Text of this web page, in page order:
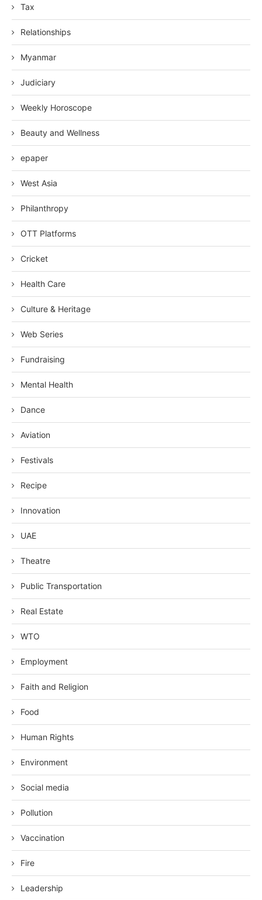
Tax
Relationships
Myanmar
Judiciary
Weekly Horoscope
Beauty and Wellness
epaper
West Asia
Philanthropy
OTT Platforms
Cricket
Health Care
Culture & Heritage
Web Series
Fundraising
Mental Health
Dance
Aviation
Festivals
Recipe
Innovation
UAE
Theatre
Public Transportation
Real Estate
WTO
Employment
Faith and Religion
Food
Human Rights
Environment
Social media
Pollution
Vaccination
Fire
Leadership